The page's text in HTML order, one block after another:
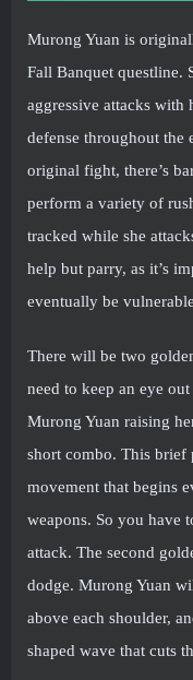
Murong Yuan is
Fall Banquet questline.
aggressive attacks
defense throughout
original fight, there’s
perform a variety of
tracked while she
help but parry, as it’s
eventually be
There will be two
need to keep an eye
Murong Yuan raising
short combo. This brief
movement that begins
weapons. So you have
attack. The second
dodge. Murong Yuan
above each shoulder,
shaped wave that cuts